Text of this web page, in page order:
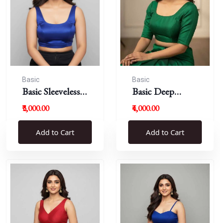
Basic
Basic Sleeveless
Blouse
₹3,000.00
Add to Cart
Basic
Basic Deep
Round Neck
₹4,000.00
Add to Cart